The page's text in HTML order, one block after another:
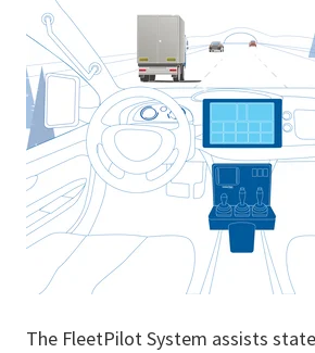
The FleetPilot System assists